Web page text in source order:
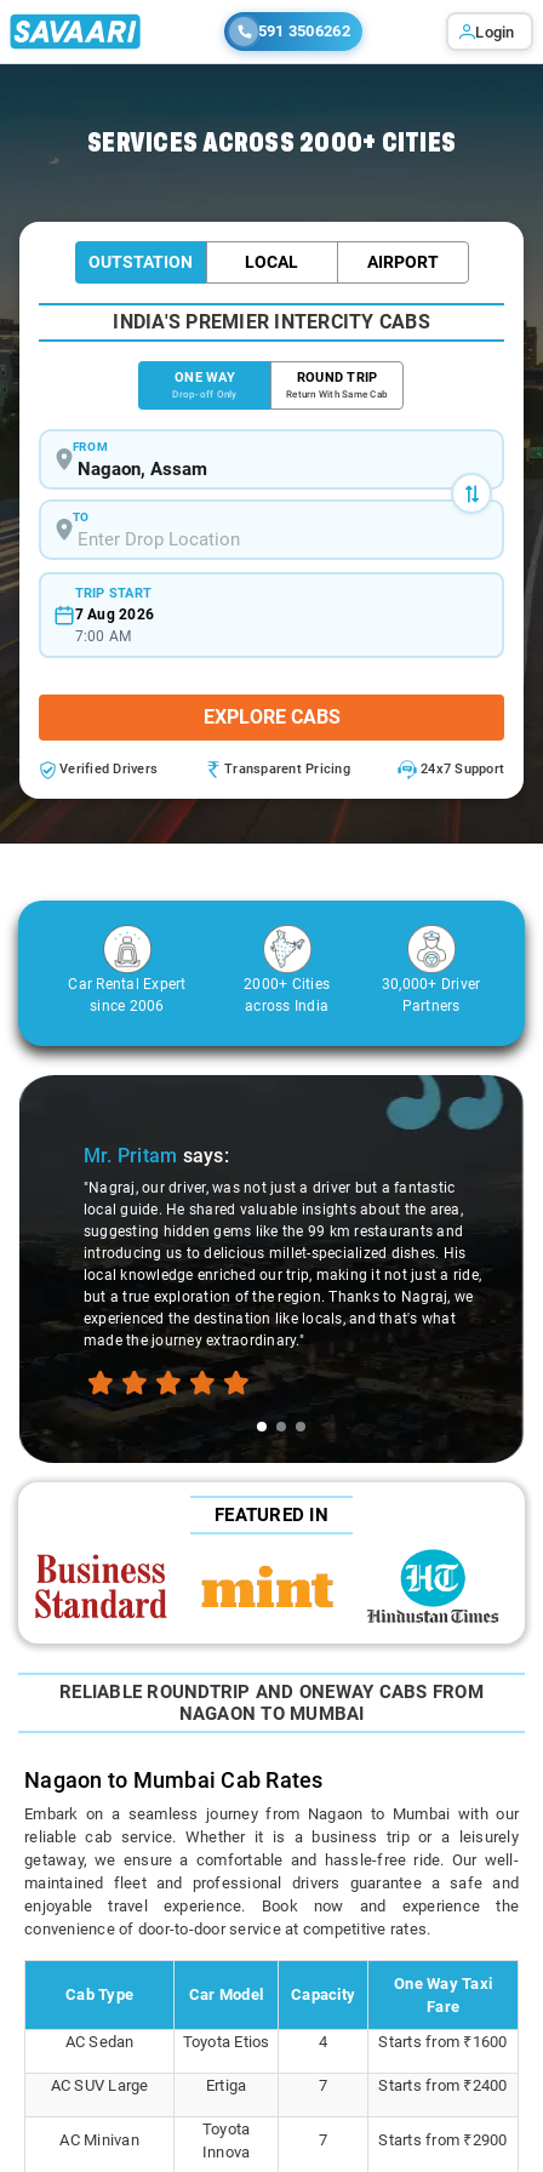
591 3506262 Login
SERVICES ACROSS 2000+ CITIES
OUTSTATION LOCAL AIRPORT
INDIA'S PREMIER INTERCITY CABS
ONE WAY
Drop-off Only
ROUND TRIP
Return With Same Cab
FROM
TO
TRIP START
7 Aug 2026
7:00 AM
EXPLORE CABS
Verified Drivers Transparent Pricing 24x7 Support
Car Rental Expert
since 2006
2000+ Cities
across India
30,000+ Driver
Partners
Slide 1 of 3
Mr. Pritam says:
"Nagraj, our driver, was not just a driver but a fantastic
local guide. He shared valuable insights about the area,
suggesting hidden gems like the 99 km restaurants and
introducing us to delicious millet-specialized dishes. His
local knowledge enriched our trip, making it not just a ride,
but a true exploration of the region. Thanks to Nagraj, we
experienced the destination like locals, and that's what
made the journey extraordinary."
FEATURED IN
RELIABLE ROUNDTRIP AND ONEWAY CABS FROM
NAGAON TO MUMBAI
Nagaon to Mumbai Cab Rates
Embark on a seamless journey from Nagaon to Mumbai with our
reliable cab service. Whether it is a business trip or a leisurely
getaway, we ensure a comfortable and hassle-free ride. Our well-
maintained fleet and professional drivers guarantee a safe and
enjoyable travel experience. Book now and experience the
convenience of door-to-door service at competitive rates.
Cab Type Car Model Capacity
One Way Taxi
Fare
AC Sedan
Toyota Etios 4 Starts from ₹1600
AC SUV Large Ertiga 7 Starts from ₹2400
AC Minivan
Toyota
Innova
7 Starts from ₹2900